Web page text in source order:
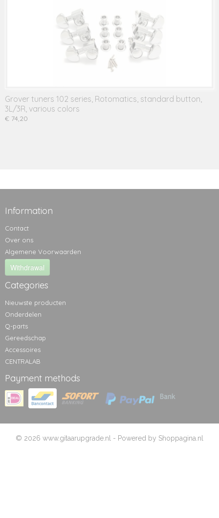
Grover tuners 102 series, Rotomatics, standard button,
3L/3R, various colors
€ 74,20
Information
Contact
Over ons
Algemene Voorwaarden
Withdrawal
Categories
Nieuwste producten
Onderdelen
Q-parts
Gereedschap
Accessoires
CENTRALAB
Payment methods
© 2026 www.gitaarupgrade.nl - Powered by Shoppagina.nl